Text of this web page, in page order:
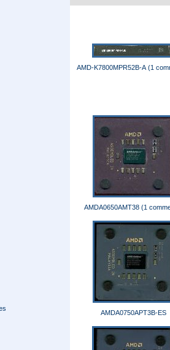
AMD-K7800MPR52B-A (1
AMDA0650AMT38 (1
AMDA0750APT3B-ES